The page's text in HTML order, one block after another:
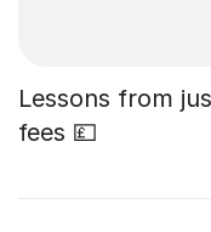
Lessons from
fees 💷